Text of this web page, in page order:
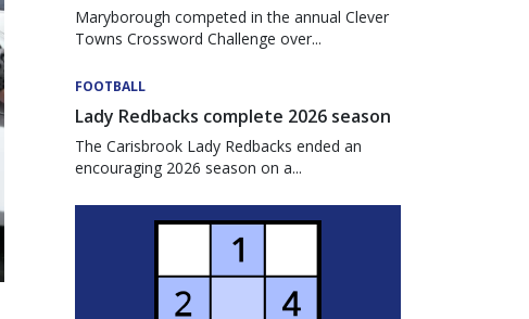
Maryborough competed in the annual Clever
Towns Crossword Challenge over...
FOOTBALL
Lady Redbacks complete 2026 season
The Carisbrook Lady Redbacks ended an
encouraging 2026 season on a...